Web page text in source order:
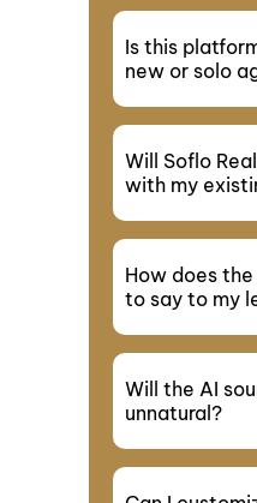
Is this
new or solo
Will Soflo
with my
How does
to say to my
Will the AI
unnatural?